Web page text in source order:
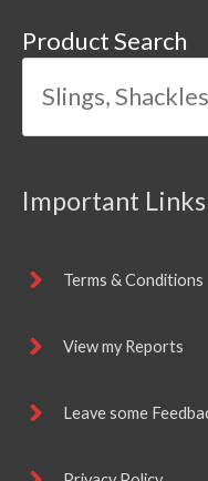
Product Search
Important Links
Terms & Conditions
View my Reports
Leave some